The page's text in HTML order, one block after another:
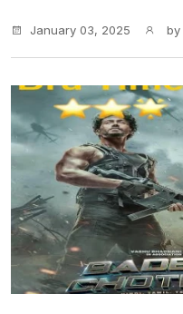
January 03, 2025 by